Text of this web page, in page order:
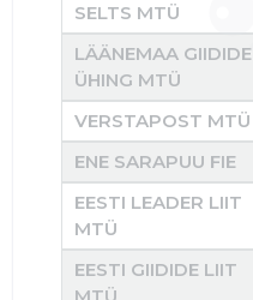
SELTS MTÜ
LÄÄNEMAA GIIDIDE
ÜHING MTÜ
VERSTAPOST MTÜ
ENE SARAPUU FIE
EESTI LEADER LIIT
MTÜ
EESTI GIIDIDE LIIT